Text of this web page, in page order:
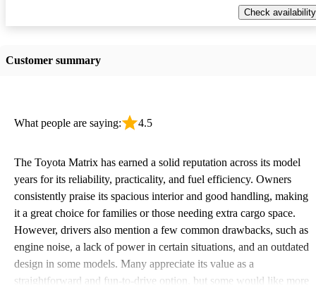
Check availability
Customer summary
What people are saying: 4.5
The Toyota Matrix has earned a solid reputation across its model
years for its reliability, practicality, and fuel efficiency. Owners
consistently praise its spacious interior and good handling, making
it a great choice for families or those needing extra cargo space.
However, drivers also mention a few common drawbacks, such as
engine noise, a lack of power in certain situations, and an outdated
design in some models. Many appreciate its value as a
straightforward and fun-to-drive option, but some would like more